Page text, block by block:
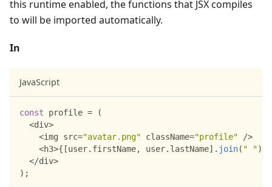
this runtime enabled, the functions that JSX compiles
to will be imported automatically.
In
JavaScript
const profile =
(
<div>
<img src="avatar.png" className="profile" />
<h3>{ [user. firstName, user. lastName] . join( " ")
</div>
) ;